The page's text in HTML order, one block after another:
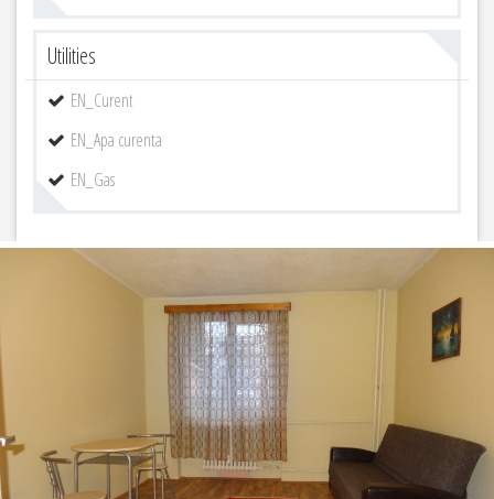
Utilities
EN_Curent
EN_Apa curenta
EN_Gas